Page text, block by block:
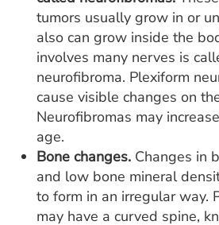
tumors usually grow in or
also can grow inside the
involves many nerves is
neurofibroma. Plexiform
cause visible changes on
Neurofibromas may
age.
Bone changes. Changes in
and low bone mineral
to form in an irregular way.
may have a curved spine,